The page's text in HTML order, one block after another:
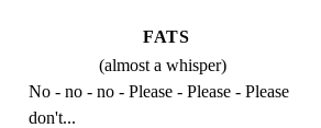
FATS
(almost a whisper)
No - no - no - Please - Please - Please
don't...